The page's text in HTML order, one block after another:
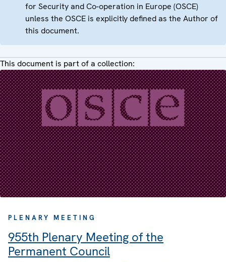
for Security and Co-operation in Europe (OSCE)
unless the OSCE is explicitly defined as the Author of
this document.
This document is part of a collection:
PLENARY MEETING
955th Plenary Meeting of the
Permanent Council